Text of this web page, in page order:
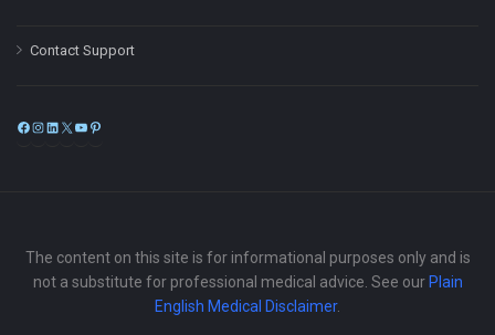
Contact Support
Facebook
Instagram
LinkedIn
X
The content on this site is for informational purposes only and is
not a substitute for professional medical advice. See our Plain
English Medical Disclaimer.